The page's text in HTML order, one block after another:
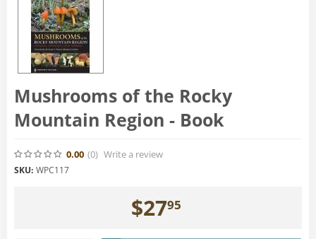
Mushrooms of the Rocky
Mountain Region - Book
0.00 (0) Write a review
SKU: WPC117
$2795